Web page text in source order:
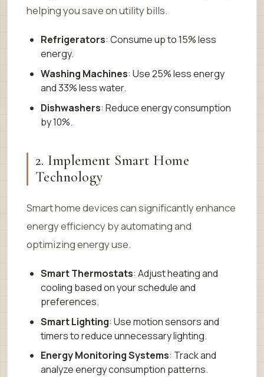
helping you save on utility bills.
Refrigerators: Consume up to 15% less
energy.
Washing Machines: Use 25% less energy
and 33% less water.
Dishwashers: Reduce energy consumption
by 10%.
2. Implement Smart Home
Technology
Smart home devices can significantly enhance
energy efficiency by automating and
optimizing energy use.
Smart Thermostats: Adjust heating and
cooling based on your schedule and
preferences.
Smart Lighting: Use motion sensors and
timers to reduce unnecessary lighting.
Energy Monitoring Systems: Track and
analyze energy consumption patterns.